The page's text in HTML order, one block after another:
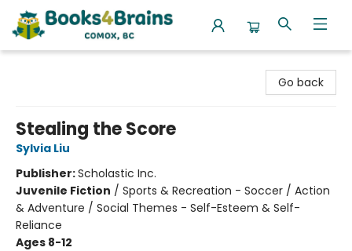
Go back
Stealing the Score
Sylvia Liu
Publisher:Scholastic Inc.
Juvenile Fiction / Sports & Recreation - Soccer / Action
& Adventure / Social Themes - Self-Esteem & Self-
Reliance
Ages 8-12